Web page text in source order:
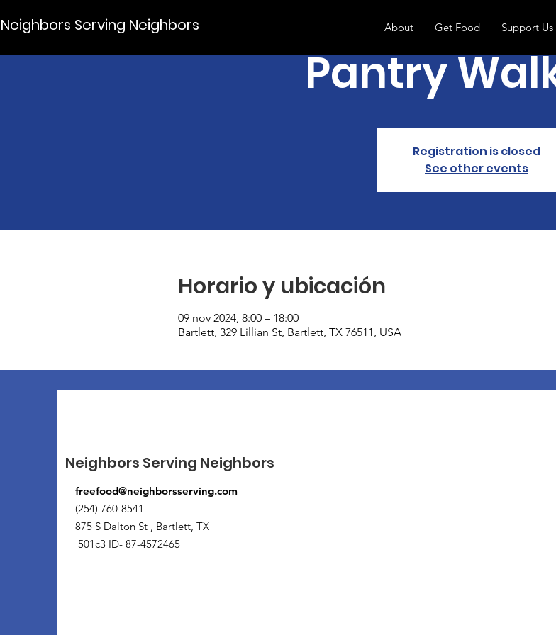
Neighbors Serving Neighbors About Get Food Support Us
Pantry
Registration is closed
See other events
Horario y ubicación
09 nov 2024, 8:00 – 18:00
Bartlett, 329 Lillian St, Bartlett, TX 76511, USA
Neighbors Serving Neighbors
freefood@neighborsserving.com
(254) 760-8541
875 S Dalton St , Bartlett, TX
501c3 ID- 87-4572465